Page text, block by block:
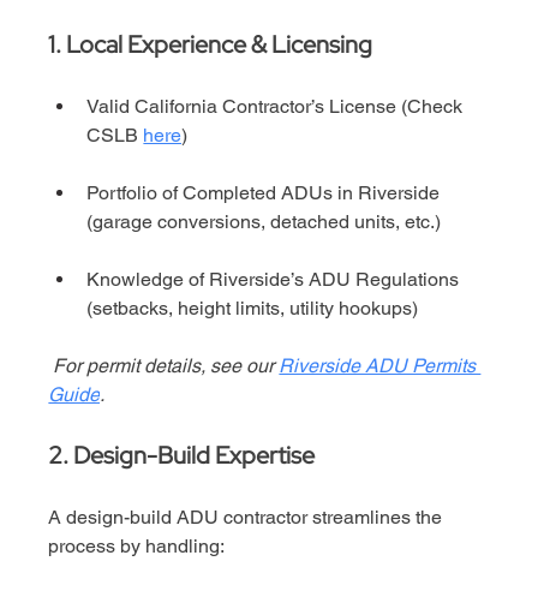
1. Local Experience & Licensing
Valid California Contractor’s License (Check
CSLB here)
Portfolio of Completed ADUs in Riverside
(garage conversions, detached units, etc.)
Knowledge of Riverside’s ADU Regulations
(setbacks, height limits, utility hookups)
For permit details, see our Riverside ADU Permits
Guide.
2. Design-Build Expertise
A design-build ADU contractor streamlines the
process by handling: